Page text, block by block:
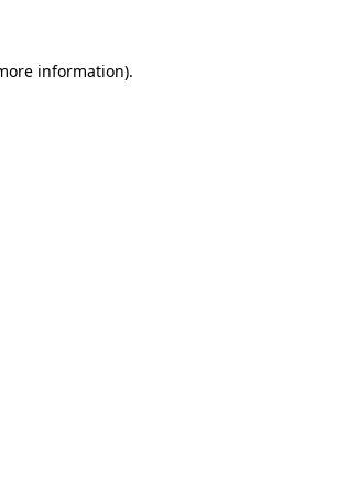
information).